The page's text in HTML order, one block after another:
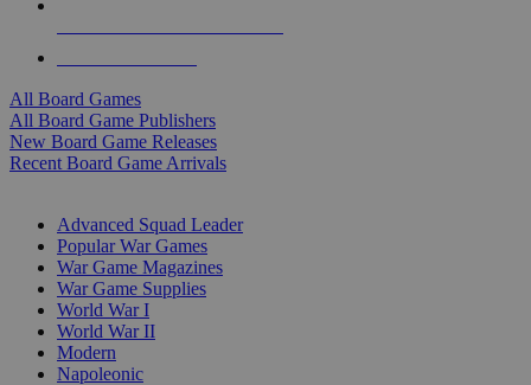
All Board Games
All Board Game Publishers
New Board Game Releases
Recent Board Game Arrivals
Advanced Squad Leader
Popular War Games
War Game Magazines
War Game Supplies
World War I
World War II
Modern
Napoleonic